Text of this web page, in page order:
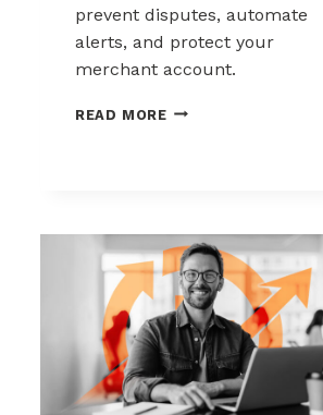
prevent disputes, automate
alerts, and protect your
merchant account.
READ MOREWAYS
SALES